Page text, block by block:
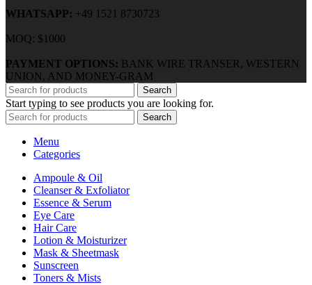
WHATSAPP: +49 1521 8730723
MOQ: $1000
PAYMENT OPTIONS: BANK WIRE TRANSER, WESTERN
UNION, AND MONEY-GRAM
Search
Start typing to see products you are looking for.
Search
Menu
Categories
Ampoule & Oil
Cleanser & Exfoliator
Essence & Serum
Eye Care
Hair Care
Lotion & Moisturizer
Mask & Sheetmask
Sunscreen
Toners & Mists